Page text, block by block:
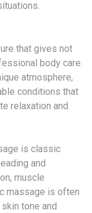
that gives not
body care.
atmosphere,
conditions that
relaxation and
is classic
and
muscle
massage is often
tone and